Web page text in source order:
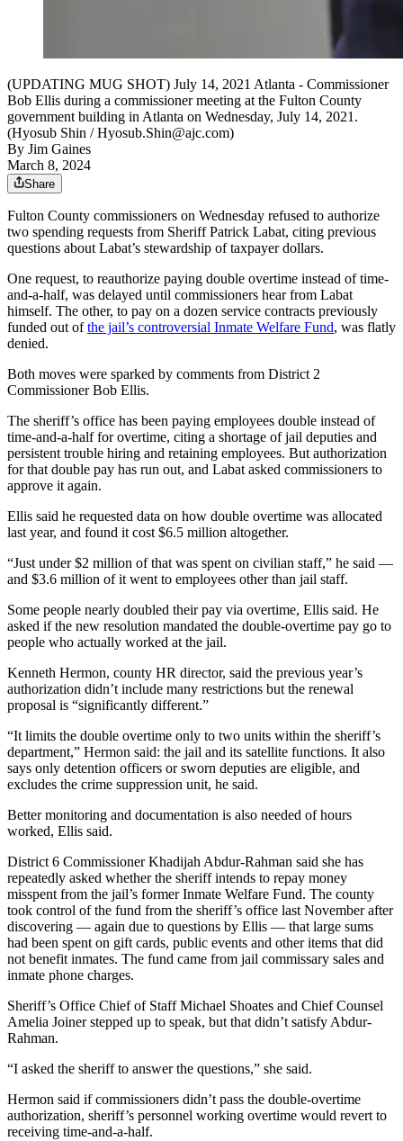
(UPDATING MUG SHOT) July 14, 2021 Atlanta - Commissioner
Bob Ellis during a commissioner meeting at the Fulton County
government building in Atlanta on Wednesday, July 14, 2021.
(Hyosub Shin / Hyosub.Shin@ajc.com)
By Jim Gaines
March 8, 2024
Share
Fulton County commissioners on Wednesday refused to authorize
two spending requests from Sheriff Patrick Labat, citing previous
questions about Labat’s stewardship of taxpayer dollars.
One request, to reauthorize paying double overtime instead of time-
and-a-half, was delayed until commissioners hear from Labat
himself. The other, to pay on a dozen service contracts previously
funded out ofthe jail’s controversial Inmate Welfare Fund, was flatly
denied.
Both moves were sparked by comments from District 2
Commissioner Bob Ellis.
The sheriff’s office has been paying employees double instead of
time-and-a-half for overtime, citing a shortage of jail deputies and
persistent trouble hiring and retaining employees. But authorization
for that double pay has run out, and Labat asked commissioners to
approve it again.
Ellis said he requested data on how double overtime was allocated
last year, and found it cost $6.5 million altogether.
“Just under $2 million of that was spent on civilian staff,” he said —
and $3.6 million of it went to employees other than jail staff.
Some people nearly doubled their pay via overtime, Ellis said. He
asked if the new resolution mandated the double-overtime pay go to
people who actually worked at the jail.
Kenneth Hermon, county HR director, said the previous year’s
authorization didn’t include many restrictions but the renewal
proposal is “significantly different.”
“It limits the double overtime only to two units within the sheriff’s
department,” Hermon said: the jail and its satellite functions. It also
says only detention officers or sworn deputies are eligible, and
excludes the crime suppression unit, he said.
Better monitoring and documentation is also needed of hours
worked, Ellis said.
District 6 Commissioner Khadijah Abdur-Rahman said she has
repeatedly asked whether the sheriff intends to repay money
misspent from the jail’s former Inmate Welfare Fund. The county
took control of the fund from the sheriff’s office last November after
discovering — again due to questions by Ellis — that large sums
had been spent on gift cards, public events and other items that did
not benefit inmates. The fund came from jail commissary sales and
inmate phone charges.
Sheriff’s Office Chief of Staff Michael Shoates and Chief Counsel
Amelia Joiner stepped up to speak, but that didn’t satisfy Abdur-
Rahman.
“I asked the sheriff to answer the questions,” she said.
Hermon said if commissioners didn’t pass the double-overtime
authorization, sheriff’s personnel working overtime would revert to
receiving time-and-a-half.